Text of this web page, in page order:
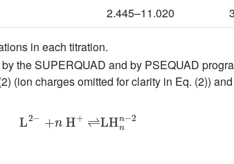
2.445–11.020
in each titration.
the SUPERQUAD and by PSEQUAD
(ion charges omitted for clarity in Eq. (2))
L 2− + H+⇌ LHnn−2